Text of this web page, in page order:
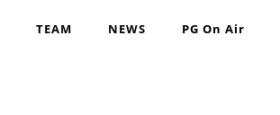
TEAM NEWS PG On Air